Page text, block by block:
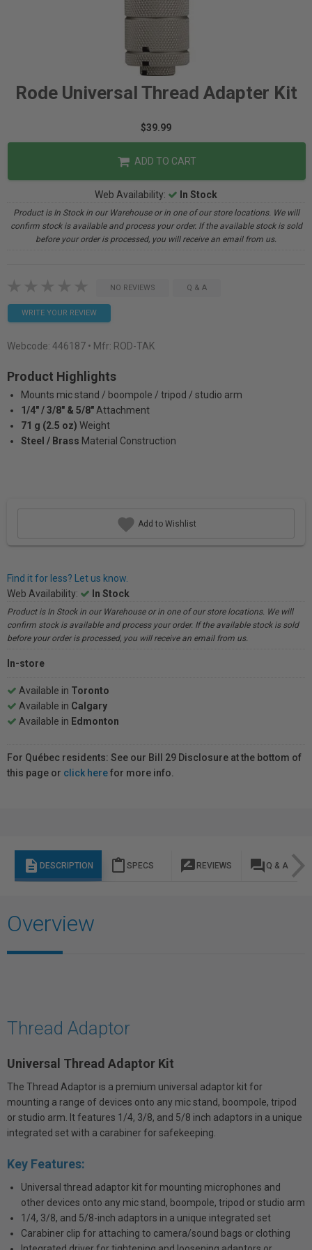
Rode Universal Thread Adapter Kit
$39.99
ADD TO CART
Web Availability: In Stock
Product is In Stock in our Warehouse or in one of our store locations. We will
confirm stock is available and process your order. If the available stock is sold
before your order is processed, you will receive an email from us.
NO REVIEWS Q & A
WRITE YOUR REVIEW
Webcode: 446187 • Mfr: ROD-TAK
Product Highlights
Mounts mic stand / boompole / tripod / studio arm
1/4" / 3/8" & 5/8" Attachment
71 g (2.5 oz) Weight
Steel / Brass Material Construction
Add to Wishlist
Find it for less? Let us know.
Web Availability:
In Stock
Product is In Stock in our Warehouse or in one of our store locations. We will
confirm stock is available and process your order. If the available stock is sold
before your order is processed, you will receive an email from us.
In-store
Available in Toronto
Available in Calgary
Available in Edmonton
For Québec residents: See our Bill 29 Disclosure at the bottom of
this page or click herefor more info.
description DESCRIPTION content_paste SPECS rate_review REVIEWS question_answer Q & A
Overview
Thread Adaptor
Universal Thread Adaptor Kit
The Thread Adaptor is a premium universal adaptor kit for
mounting a range of devices onto any mic stand, boompole, tripod
or studio arm. It features 1/4, 3/8, and 5/8 inch adaptors in a unique
integrated set with a carabiner for safekeeping.
Key Features:
Universal thread adaptor kit for mounting microphones and
other devices onto any mic stand, boompole, tripod or studio arm
1/4, 3/8, and 5/8-inch adaptors in a unique integrated set
Carabiner clip for attaching to camera/sound bags or clothing